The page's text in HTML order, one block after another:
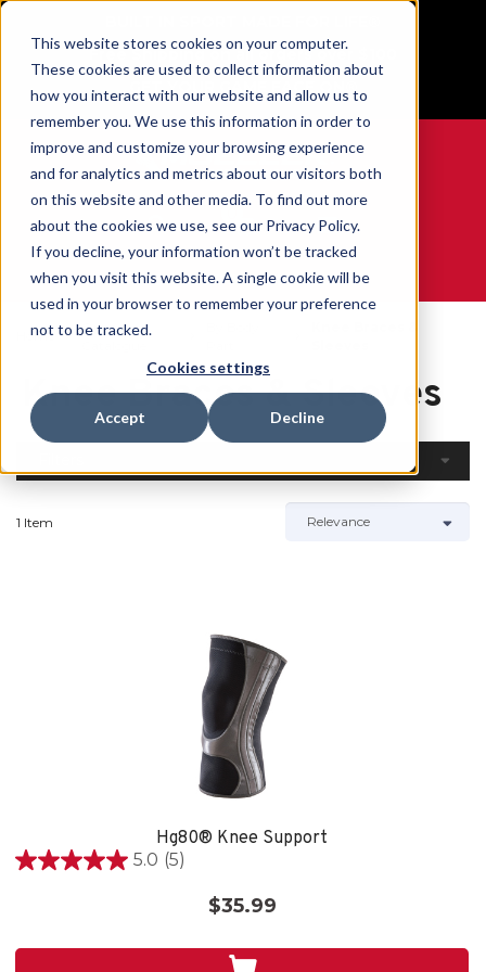
This website stores cookies on your computer.
These cookies are used to collect information about
how you interact with our website and allow us to
remember you. We use this information in order to
improve and customize your browsing experience
and for analytics and metrics about our visitors both
on this website and other media. To find out more
about the cookies we use, see our Privacy Policy.
If you decline, your information won’t be tracked
when you visit this website. A single cookie will be
used in your browser to remember your preference
not to be tracked.
Cookies settings
Accept Decline
Free Shipping on all orders over $100
GET YOUR GAME FACE ON®
WE ARE SPORTS MEDICINE®
Home
Open
Knee Braces & Sleeves
1 Item
Hg80® Knee Support
5.0 (5)
5.0
stars.
$35.99